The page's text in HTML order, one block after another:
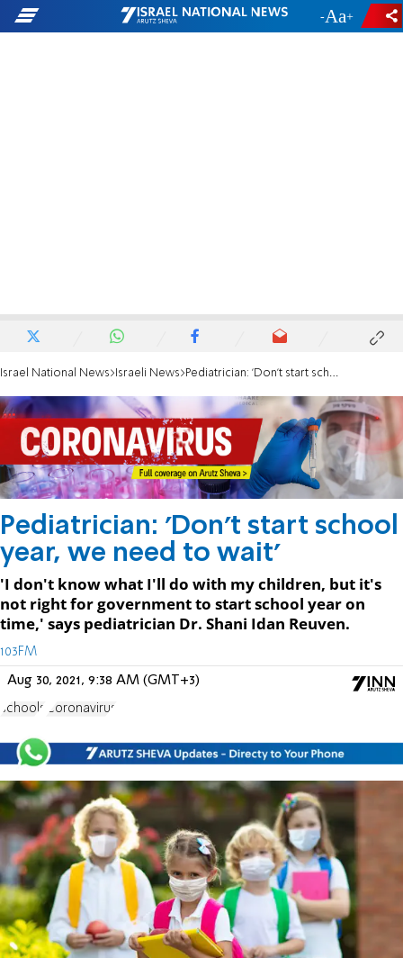
- +
Israel National News Israeli News Pediatrician: 'Don't start school year, we need to wait'
Pediatrician: 'Don't start school
year, we need to wait'
'I don't know what I'll do with my children, but it's
not right for government to start school year on
time,' says pediatrician Dr. Shani Idan Reuven.
103FM
Aug 30, 2021, 9:38 AM (GMT+3)
schools Coronavirus